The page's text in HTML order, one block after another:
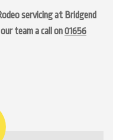
servicing at Bridgend
team a call on01656